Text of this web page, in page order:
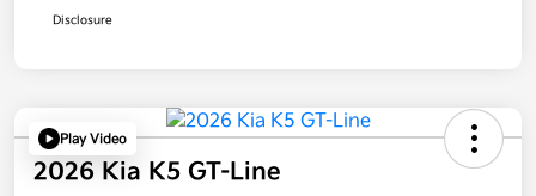
Disclosure
Play Video
2026 Kia K5 GT-Line